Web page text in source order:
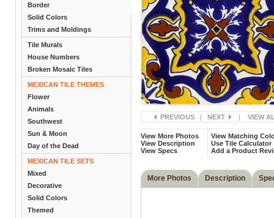
Border
Solid Colors
Trims and Moldings
Tile Murals
House Numbers
Broken Mosaic Tiles
MEXICAN TILE THEMES
Flower
Animals
Southwest
Sun & Moon
Day of the Dead
MEXICAN TILE SETS
Mixed
Decorative
Solid Colors
Themed
PREVIOUS | NEXT | VIEW
View More Photos
View Description
View Specs
View Matching
Use Tile Calculator
Add a Product
More Photos Description